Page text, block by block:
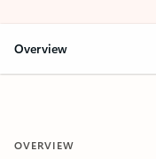
Overview
OVERVIEW